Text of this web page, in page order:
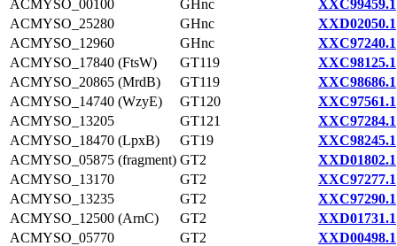
ACMYSO_00100 GHnc
XXC99459.1
ACMYSO_25280
GHnc
XXD02050.1
ACMYSO_12960
GHnc
XXC97240.1
ACMYSO_17840 (FtsW)
GT119
XXC98125.1
ACMYSO_20865 (MrdB)
GT119
XXC98686.1
ACMYSO_14740 (WzyE)
GT120
XXC97561.1
ACMYSO_13205
GT121
XXC97284.1
ACMYSO_18470 (LpxB)
GT19
XXC98245.1
ACMYSO_05875 (fragment) GT2
XXD01802.1
ACMYSO_13170
GT2
XXC97277.1
ACMYSO_13235
GT2
XXC97290.1
ACMYSO_12500 (ArnC)
GT2
XXD01731.1
ACMYSO_05770
GT2
XXD00498.1